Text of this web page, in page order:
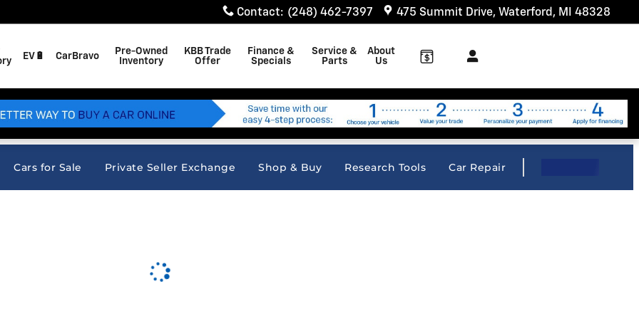
Contact: (248) 462-7397 475 Summit Drive Waterford , MI 48328
EV🔋 CarBravo
Pre-Owned
Inventory
KBB Trade
Offer
Finance &
Specials
Service &
Parts
About
Us